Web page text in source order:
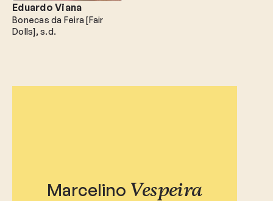
Bonecas da Feira [Fair
Dolls] s.d.
Eduardo Viana
Marcelino Vespeira